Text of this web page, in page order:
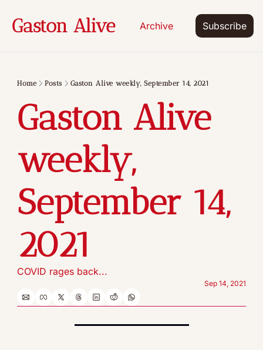
Gaston Alive Archive Subscribe
Home Posts Gaston Alive weekly, September 14, 2021
Gaston Alive
weekly,
September 14,
2021
COVID rages back...
Sep 14, 2021